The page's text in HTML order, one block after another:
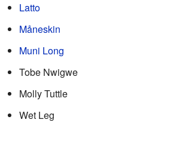
Latto
Måneskin
Muni Long
Tobe Nwigwe
Molly Tuttle
Wet Leg